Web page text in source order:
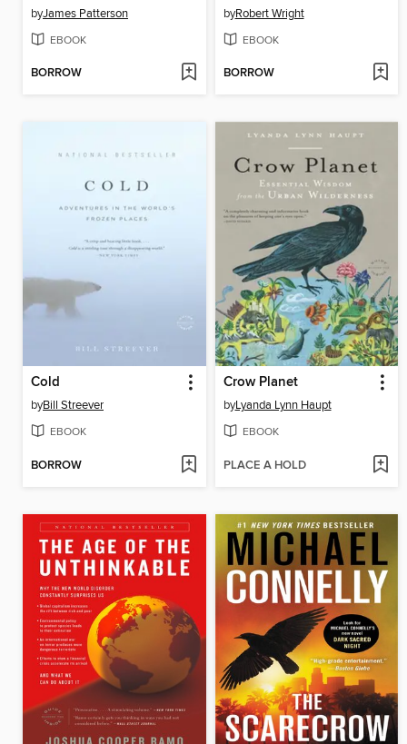
byJames Patterson
EBOOK
BORROW
byRobert Wright
EBOOK
BORROW
Cold
byBill Streever
EBOOK
BORROW
Crow Planet
byLyanda Lynn Haupt
EBOOK
PLACE A HOLD